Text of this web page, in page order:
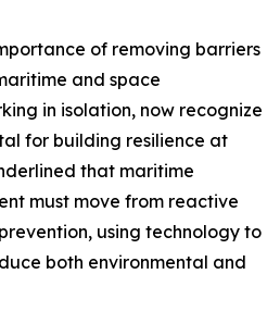
of removing barriers
and space
in isolation, now recognize
for building resilience at
that maritime
must move from reactive
using technology to
both environmental and